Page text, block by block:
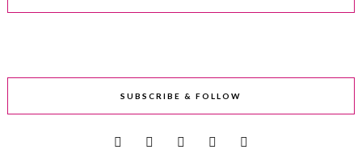
SUBSCRIBE & FOLLOW